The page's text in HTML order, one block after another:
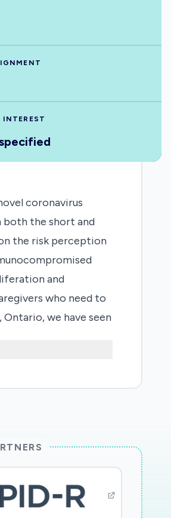
coronavirus
both the short and
the risk perception
and
who need to
we have seen
we have designed a